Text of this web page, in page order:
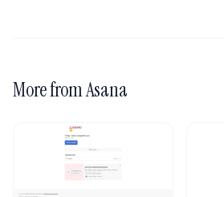
More from Asana